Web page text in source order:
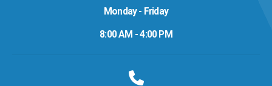
Monday - Friday
8:00 AM - 4:00 PM